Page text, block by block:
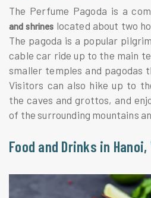
The Perfume Pagoda is a
and shrines located about two
The pagoda is a popular
cable car ride up to the main
smaller temples and pagodas
Visitors can also hike up to
the caves and grottos, and
of the surrounding mountains
Food and Drinks in